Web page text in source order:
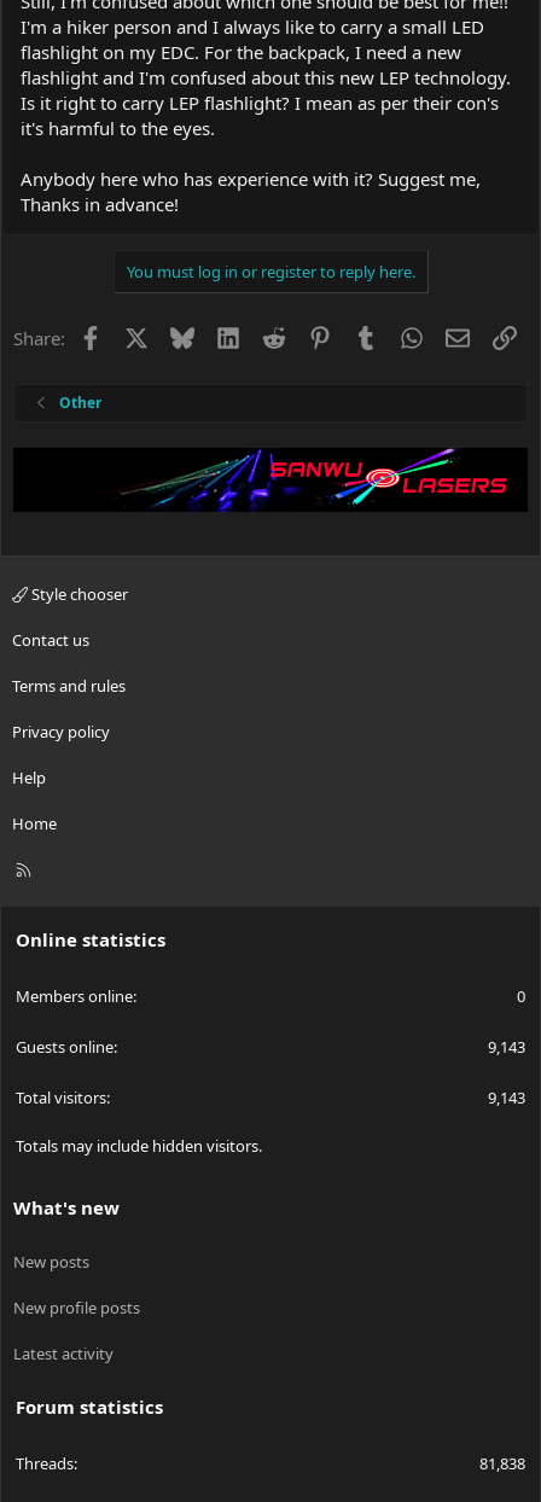
e
r
I'm a hiker person and I always like to carry a small LED
flashlight on my EDC. For the backpack, I need a new
flashlight and I'm confused about this new LEP technology.
Is it right to carry LEP flashlight? I mean as per their con's
it's harmful to the eyes.
Anybody here who has experience with it? Suggest me,
Thanks in advance!
You must log in or register to reply here.
Share: Facebook BlueskyLinkedIn
Reddit PinterestTumblrWhatsApp
Email
Other
Style chooser
Contact us
Terms and rules
Privacy policy
Help
Home
R
Online statistics
Members online 0
Guests online 9,143
Total visitors 9,143
Totals may include hidden visitors.
What's new
New posts
New profile posts
Latest activity
Forum statistics
Threads 81,838